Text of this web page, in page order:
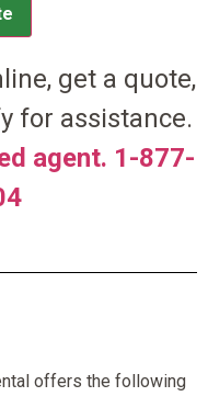
get a quote,
for assistance.
agent. 1-877-
offers the following